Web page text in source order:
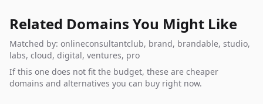
Related Domains You Might Like
Matched by: onlineconsultantclub, brand, brandable, studio,
labs, cloud, digital, ventures, pro
If this one does not fit the budget, these are cheaper
domains and alternatives you can buy right now.